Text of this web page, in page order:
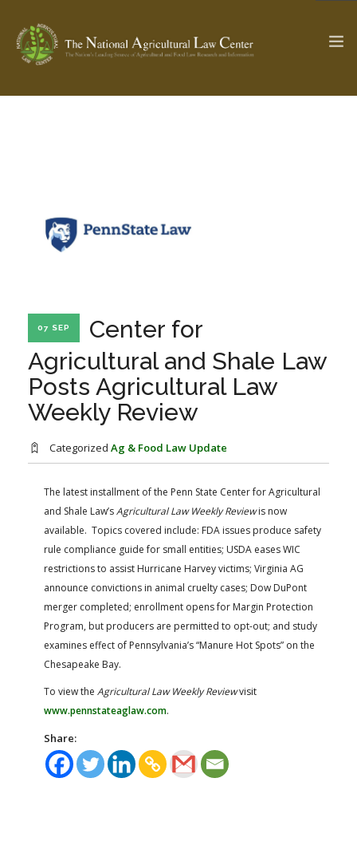
STATE COMPILATIONS
FARM BILL RESOURCES
AG LAW BIBLIOGRAPHY
AG LAW GLOSSARY
AG LAW REPORTER
GENERAL RESOURCES
07 SEP
Center for
Agricultural and Shale Law
Posts Agricultural Law
Weekly Review
Categorized Ag & Food Law Update
The latest installment of the Penn State Center for Agricultural
and Shale Law’sAgricultural Law Weekly Reviewis now
available. Topics covered include: FDA issues produce safety
rule compliance guide for small entities; USDA eases WIC
restrictions to assist Hurricane Harvey victims; Virginia AG
announce convictions in animal cruelty cases; Dow DuPont
merger completed; enrollment opens for Margin Protection
Program, but producers are permitted to opt-out; and study
examines effect of Pennsylvania’s “Manure Hot Spots” on the
Chesapeake Bay.
To view the Agricultural Law Weekly Reviewvisit
www.pennstateaglaw.com.
Share: